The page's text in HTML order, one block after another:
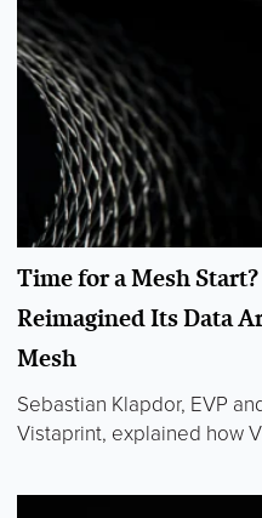
Time for a Mesh
Reimagined Its Data
Mesh
Sebastian Klapdor, EVP
Vistaprint, explained how